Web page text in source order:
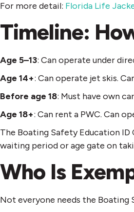
For more detail: Florida Life
Timeline:
Age 5–13: Can operate under
Age 14+: Can operate jet skis.
Before age 18: Must have own
Age 18+: Can rent a PWC. Can
The Boating Safety Education
waiting period or age gate on
Who Is
Not everyone needs the Boating